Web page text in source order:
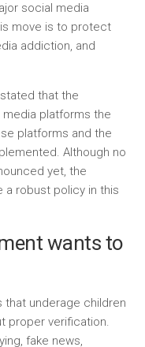
social media
move is to protect
addiction, and
that the
platforms the
platforms and the
Although no
yet, the
a robust policy in this
wants to
that underage children
proper verification.
fake news,